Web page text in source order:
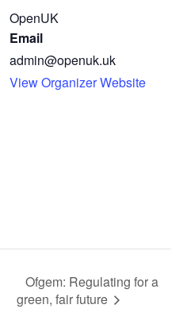
OpenUK
Email
admin@openuk.uk
View Organizer Website
Ofgem: Regulating for a
green, fair future